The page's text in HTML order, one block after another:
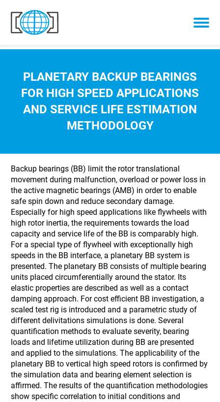
Skip to content
PLANETARY BACKUP BEARINGS
FOR HIGH SPEED APPLICATIONS
AND SERVICE LIFE ESTIMATION
METHODOLOGY
Backup bearings (BB) limit the rotor translational
movement during malfunction, overload or power loss in
the active magnetic bearings (AMB) in order to enable
safe spin down and reduce secondary damage.
Especially for high speed applications like flywheels with
high rotor inertia, the requirements towards the load
capacity and service life of the BB is comparably high.
For a special type of flywheel with exceptionally high
speeds in the BB interface, a planetary BB system is
presented. The planetary BB consists of multiple bearing
units placed circumferentially around the stator. Its
elastic properties are described as well as a contact
damping approach. For cost efficient BB investigation, a
scaled test rig is introduced and a parametric study of
different delivitations simulations is done. Several
quantification methods to evaluate severity, bearing
loads and lifetime utilization during BB are presented
and applied to the simulations. The applicability of the
planetary BB to vertical high speed rotors is confirmed by
the simulation data and bearing element selection is
affirmed. The results of the quantification methodologies
show specific correlation to initial conditions and